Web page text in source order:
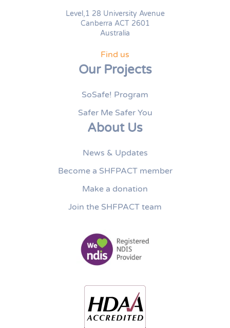
Level,1 28 University Avenue
Canberra ACT 2601
Australia
Find us
Our Projects
SoSafe! Program
Safer Me Safer You
About Us
News & Updates
Become a SHFPACT member
Make a donation
Join the SHFPACT team